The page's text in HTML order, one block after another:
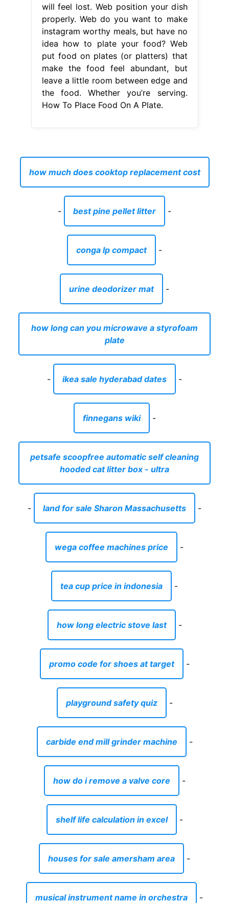
will feel lost. Web position your dish
properly. Web do you want to make
instagram worthy meals, but have no
idea how to plate your food? Web
put food on plates (or platters) that
make the food feel abundant, but
leave a little room between edge and
the food. Whether you’re serving.
How To Place Food On A Plate.
how much does cooktop replacement cost
- best pine pellet litter -
conga lp compact -
urine deodorizer mat -
how long can you microwave a styrofoam
plate
- ikea sale hyderabad dates -
finnegans wiki -
petsafe scoopfree automatic self cleaning
hooded cat litter box - ultra
- land for sale Sharon Massachusetts -
wega coffee machines price -
tea cup price in indonesia -
how long electric stove last -
promo code for shoes at target -
playground safety quiz -
carbide end mill grinder machine -
how do i remove a valve core -
shelf life calculation in excel -
houses for sale amersham area -
musical instrument name in orchestra -